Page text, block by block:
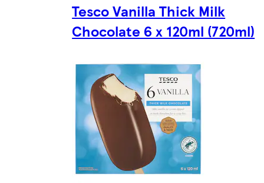
Tesco Vanilla Thick Milk
Chocolate 6 x 120ml (720ml)